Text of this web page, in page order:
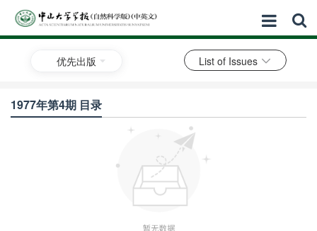
优先出版 List of Issues
1977年第4期 目录